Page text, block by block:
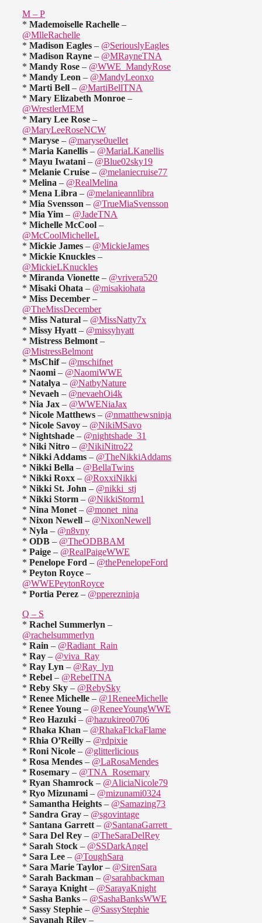
M – P
* Mademoiselle Rachelle –
@MlleRachelle
* Madison Eagles – @SeriouslyEagles
* Madison Rayne – @MRayneTNA
* Mandy Rose – @WWE_MandyRose
* Mandy Leon – @MandyLeonxo
* Marti Bell – @MartiBellTNA
* Mary Elizabeth Monroe –
@WrestlerMEM
* Mary Lee Rose –
@MaryLeeRoseNCW
* Maryse – @maryse0uellet
* Maria Kanellis – @MariaLKanellis
* Mayu Iwatani – @Blue02sky19
* Melanie Cruise – @melaniecruise77
* Melina – @RealMelina
* Mena Libra – @melanieannlibra
* Mia Svensson – @TrueMiaSvensson
* Mia Yim – @JadeTNA
* Michelle McCool –
@McCoolMichelleL
* Mickie James – @MickieJames
* Mickie Knuckles –
@MickieLKnuckles
* Miranda Vionette – @vrivera520
* Misaki Ohata – @misakiohata
* Miss December –
@TheMissDecember
* Miss Natural – @MissNatty7x
* Missy Hyatt – @missyhyatt
* Mistress Belmont –
@MistressBelmont
* MsChif– @mschifnet
* Naomi – @NaomiWWE
* Natalya – @NatbyNature
* Nevaeh – @nevaehOi4k
* Nia Jax – @WWENiaJax
* Nicole Matthews – @nmatthewsninja
* Nicole Savoy – @NikiMSavo
* Nightshade – @nightshade_31
* Niki Nitro – @NikiNitro22
* Nikki Addams – @TheNikkiAddams
* Nikki Bella – @BellaTwins
* Nikki Roxx – @RoxxiNikki
* Nikki St. John – @nikki_stj
* Nikki Storm – @NikkiStorm1
* Nina Monet – @monet_nina
* Nixon Newell – @NixonNewell
* Nyla – @n8vny
* ODB – @TheODBBAM
* Paige – @RealPaigeWWE
* Penelope Ford – @thePenelopeFord
* Peyton Royce –
@WWEPeytonRoyce
* Portia Perez – @pperezninja
Q – S
* Rachel Summerlyn –
@rachelsummerlyn
* Rain – @Radiant_Rain
* Ray – @viva_Ray
* Ray Lyn – @Ray_lyn
* Rebel – @RebelTNA
* Reby Sky – @RebySky
* Renee Michelle – @1ReneeMichelle
* Renee Young – @ReneeYoungWWE
* Reo Hazuki – @hazukireo0706
* Rhaka Khan – @RhakaFlckaFlame
* Rhia O’Reilly – @rdpixie
* Roni Nicole – @glitterlicious
* Rosa Mendes – @LaRosaMendes
* Rosemary – @TNA_Rosemary
* Ryan Shamrock – @AliciaNicole79
* Ryo Mizunami – @mizunami0324
* Samantha Heights – @Samazing73
* Sandra Gray – @sgovintage
* Santana Garrett – @SantanaGarrett_
* Sara Del Rey – @TheSaraDelRey
* Sarah Stock – @SSDarkAngel
* Sara Lee – @ToughSara
* Sara Marie Taylor – @SirenSara
* Sarah Backman – @sarahbackman
* Saraya Knight – @SarayaKnight
* Sasha Banks – @SashaBanksWWE
* Sassy Stephie – @SassyStephie
* Savanah Riley –